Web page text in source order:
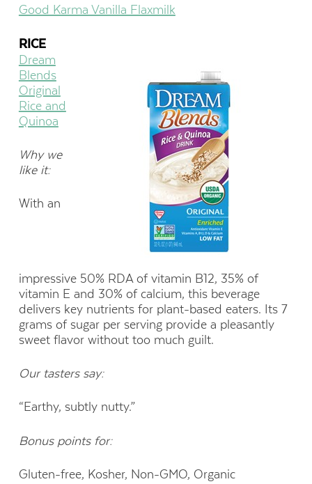
Good Karma Vanilla Flaxmilk
RICE
Dream
Blends
Original
Rice and
Quinoa
Why we
like it:
With an
impressive 50% RDA of vitamin B12, 35% of
vitamin E and 30% of calcium, this beverage
delivers key nutrients for plant-based eaters. Its 7
grams of sugar per serving provide a pleasantly
sweet flavor without too much guilt.
Our tasters say:
“Earthy, subtly nutty.”
Bonus points for:
Gluten-free, Kosher, Non-GMO, Organic